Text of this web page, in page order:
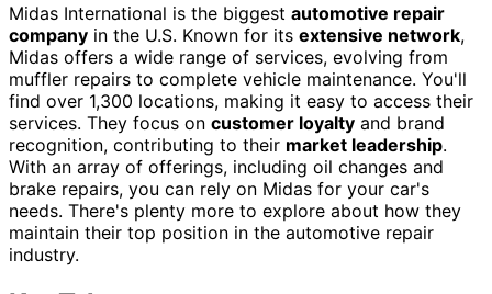
Midas International is the biggest automotive repair
company in the U.S. Known for its extensive network,
Midas offers a wide range of services, evolving from
muffler repairs to complete vehicle maintenance. You'll
find over 1,300 locations, making it easy to access their
services. They focus on customer loyalty and brand
recognition, contributing to their market leadership.
With an array of offerings, including oil changes and
brake repairs, you can rely on Midas for your car's
needs. There's plenty more to explore about how they
maintain their top position in the automotive repair
industry.